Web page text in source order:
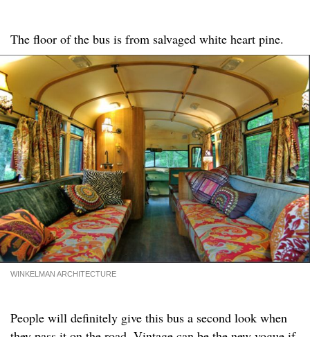
The floor of the bus is from salvaged white heart pine.
WINKELMAN ARCHITECTURE
People will definitely give this bus a second look when